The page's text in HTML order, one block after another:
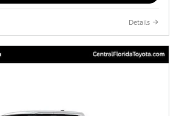
Details